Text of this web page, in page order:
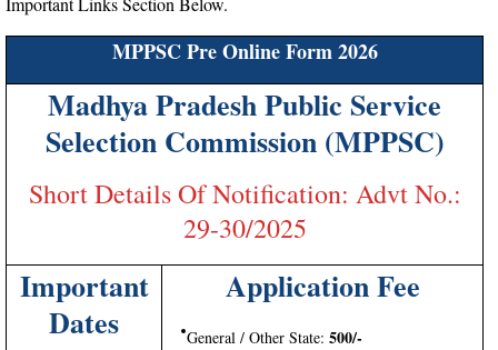
MPPSC Pre Online Form 2026
Madhya Pradesh Public Service
Selection Commission (MPPSC)
Short Details Of Notification: Advt No.:
29-30/2025
Important
Dates
Application Fee
General / Other State: 500/-